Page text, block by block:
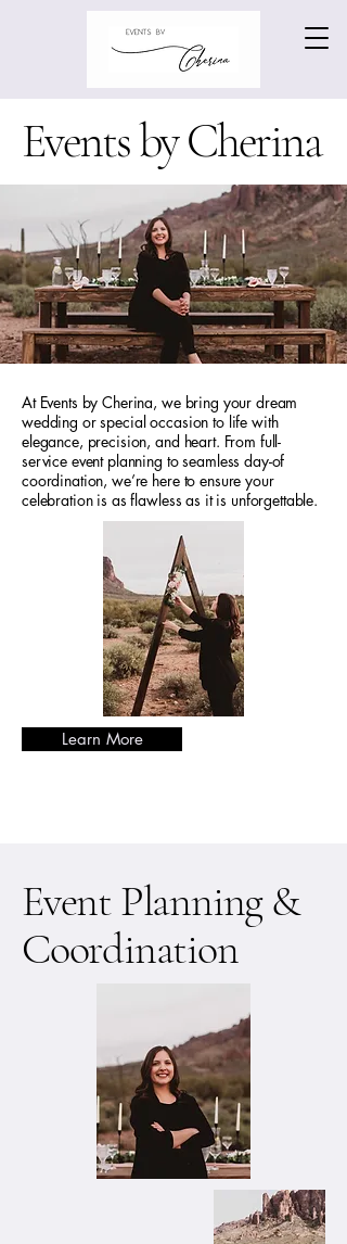
Events by Cherina
At Events by Cherina, we bring your dream
wedding or special occasion to life with
elegance, precision, and heart. From full-
service event planning to seamless day-of
coordination, we’re here to ensure your
celebration is as flawless as it is unforgettable.
Learn More
Event Planning &
Coordination